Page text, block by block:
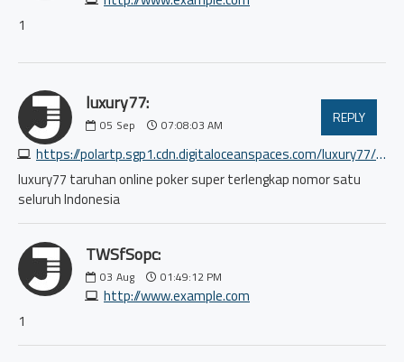
1
luxury77:
05 Sep 07:08:03 AM
https://polartp.sgp1.cdn.digitaloceanspaces.com/luxury77/index.html
REPLY
luxury77 taruhan online poker super terlengkap nomor satu
seluruh Indonesia
TWSfSopc:
03 Aug 01:49:12 PM
http://www.example.com
1